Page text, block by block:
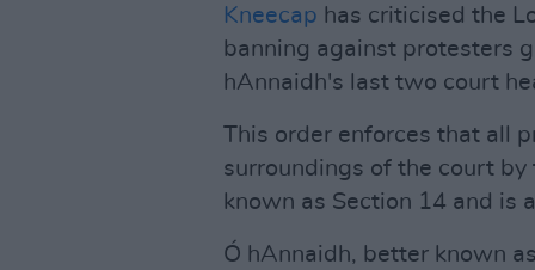
Kneecap has criticised the
banning against protesters
hAnnaidh's last two court
This order enforces that all
surroundings of the court
known as Section 14 and is
Ó hAnnaidh, better known as